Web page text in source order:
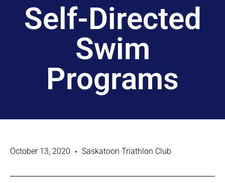
Self-Directed
Swim
Programs
October 13, 2020 Saskatoon Triathlon Club